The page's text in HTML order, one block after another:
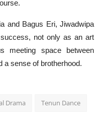
and Bagus Eri, Jiwadwipa
not only as an art
meeting space between
a sense of brotherhood.
Drama Tenun Dance